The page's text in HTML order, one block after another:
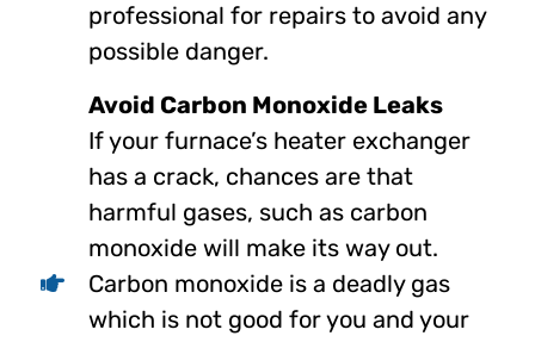
professional for repairs to avoid any
possible danger.
Avoid Carbon Monoxide Leaks
If your furnace’s heater exchanger
has a crack, chances are that
harmful gases, such as carbon
monoxide will make its way out.
Carbon monoxide is a deadly gas
which is not good for you and your